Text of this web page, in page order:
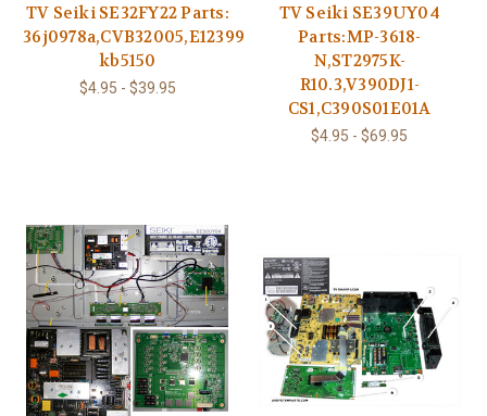
TV Seiki SE32FY22 Parts:
36j0978a,CVB32005,E123995
kb5150
$4.95 - $39.95
TV Seiki SE39UY04
Parts:MP-3618-
N,ST2975K-
R10.3,V390DJ1-
CS1,C390S01E01A
$4.95 - $69.95